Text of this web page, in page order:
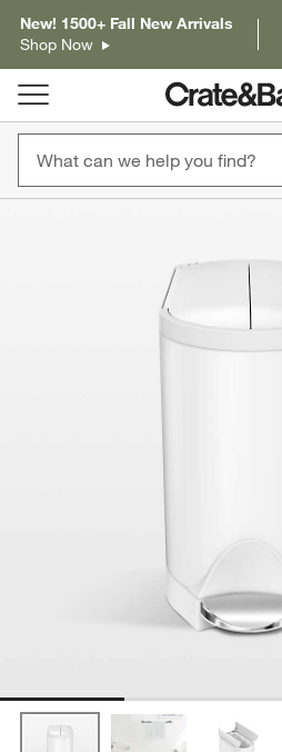
New! 1500+ Fall New Arrivals
Shop Now